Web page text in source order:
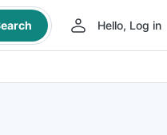
Hello, Log in